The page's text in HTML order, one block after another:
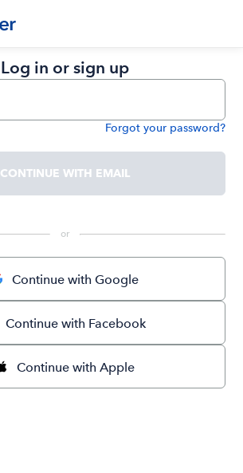
Log in or sign up
Forgot your password?
CONTINUE WITH EMAIL
or
Continue with Google
Continue with Facebook
Continue with Apple